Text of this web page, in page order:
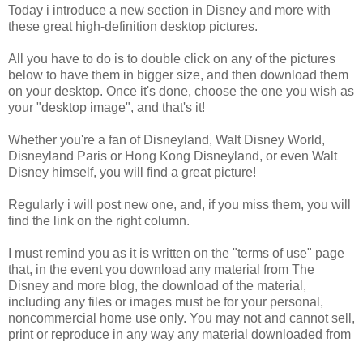
Today i introduce a new section in Disney and more with
these great high-definition desktop pictures.
All you have to do is to double click on any of the pictures
below to have them in bigger size, and then download them
on your desktop. Once it's done, choose the one you wish as
your "desktop image", and that's it!
Whether you're a fan of Disneyland, Walt Disney World,
Disneyland Paris or Hong Kong Disneyland, or even Walt
Disney himself, you will find a great picture!
Regularly i will post new one, and, if you miss them, you will
find the link on the right column.
I must remind you as it is written on the "terms of use" page
that, in the event you download any material from The
Disney and more blog, the download of the material,
including any files or images must be for your personal,
noncommercial home use only. You may not and cannot sell,
print or reproduce in any way any material downloaded from